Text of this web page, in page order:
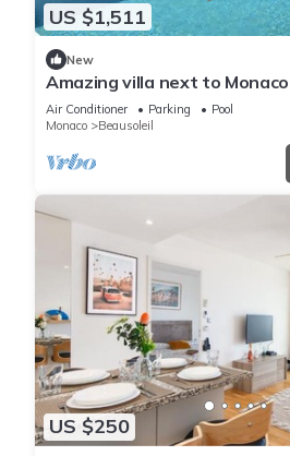
US $1,511
New
Amazing villa next to Monaco
Air Conditioner Parking
Pool
Monaco
Beausoleil
US $250